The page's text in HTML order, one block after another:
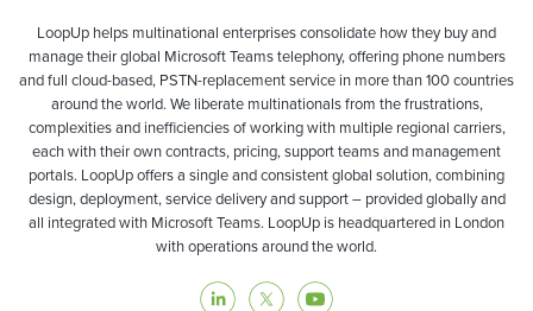
LoopUp helps multinational enterprises consolidate how they buy and
manage their global Microsoft Teams telephony, offering phone numbers
and full cloud-based, PSTN-replacement service in more than 100 countries
around the world. We liberate multinationals from the frustrations,
complexities and inefficiencies of working with multiple regional carriers,
each with their own contracts, pricing, support teams and management
portals. LoopUp offers a single and consistent global solution, combining
design, deployment, service delivery and support – provided globally and
all integrated with Microsoft Teams. LoopUp is headquartered in London
with operations around the world.